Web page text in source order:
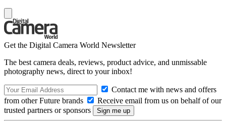
Get the Digital Camera World Newsletter
The best camera deals, reviews, product advice, and unmissable
photography news, direct to your inbox!
Contact me with news and offers
from other Future brands
Receive email from us on behalf of our
trusted partners or sponsors